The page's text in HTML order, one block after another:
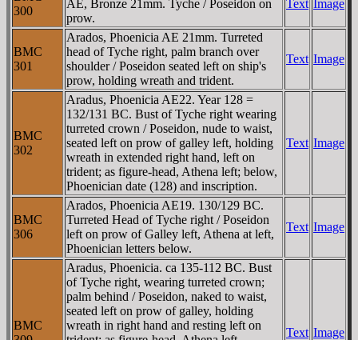
300
AE, Bronze 21mm. Tyche / Poseidon on
prow.
Text Image
BMC
301
Arados, Phoenicia AE 21mm. Turreted
head of Tyche right, palm branch over
shoulder / Poseidon seated left on ship's
prow, holding wreath and trident.
Text Image
BMC
302
Aradus, Phoenicia AE22. Year 128 =
132/131 BC. Bust of Tyche right wearing
turreted crown / Poseidon, nude to waist,
seated left on prow of galley left, holding
wreath in extended right hand, left on
trident; as figure-head, Athena left; below,
Phoenician date (128) and inscription.
Text Image
BMC
306
Arados, Phoenicia AE19. 130/129 BC.
Turreted Head of Tyche right / Poseidon
left on prow of Galley left, Athena at left,
Phoenician letters below.
Text Image
BMC
Aradus, Phoenicia. ca 135-112 BC. Bust
of Tyche right, wearing turreted crown;
palm behind / Poseidon, naked to waist,
seated left on prow of galley, holding
wreath in right hand and resting left on
Text Image